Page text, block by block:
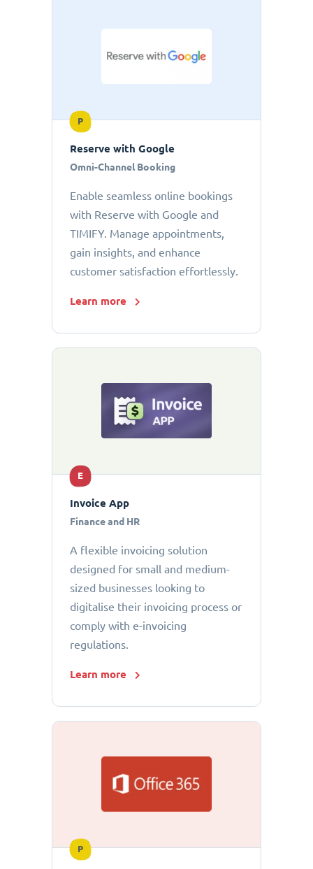
P
Reserve with Google
Omni-Channel Booking
Enable seamless online bookings
with Reserve with Google and
TIMIFY. Manage appointments,
gain insights, and enhance
customer satisfaction effortlessly.
Learn more
E
Invoice App
Finance and HR
A flexible invoicing solution
designed for small and medium-
sized businesses looking to
digitalise their invoicing process or
comply with e-invoicing
regulations.
Learn more
P